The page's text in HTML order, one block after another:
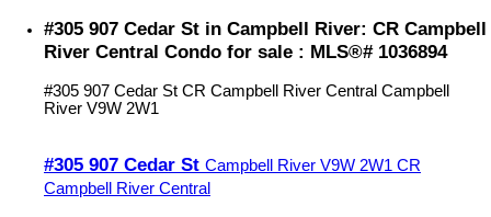
#305 907 Cedar St in Campbell River: CR Campbell
River Central Condo for sale : MLS®# 1036894
#305 907 Cedar St CR Campbell River Central Campbell
River V9W 2W1
#305 907 Cedar St Campbell River V9W 2W1 CR
Campbell River Central